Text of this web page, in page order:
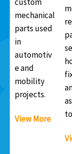
mechanical
parts used
in
automotiv
e and
mobility
projects.
View More